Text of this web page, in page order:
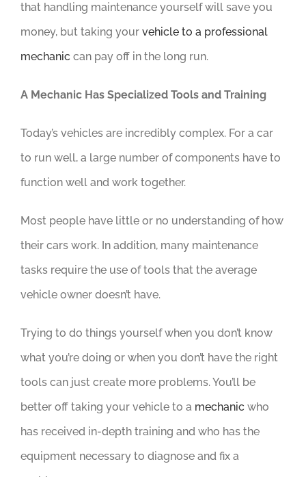
that handling maintenance yourself will save you
money, but taking your vehicle to a professional
mechanic can pay off in the long run.
A Mechanic Has Specialized Tools and Training
Today’s vehicles are incredibly complex. For a car
to run well, a large number of components have to
function well and work together.
Most people have little or no understanding of how
their cars work. In addition, many maintenance
tasks require the use of tools that the average
vehicle owner doesn’t have.
Trying to do things yourself when you don’t know
what you’re doing or when you don’t have the right
tools can just create more problems. You’ll be
better off taking your vehicle to a mechanic who
has received in-depth training and who has the
equipment necessary to diagnose and fix a